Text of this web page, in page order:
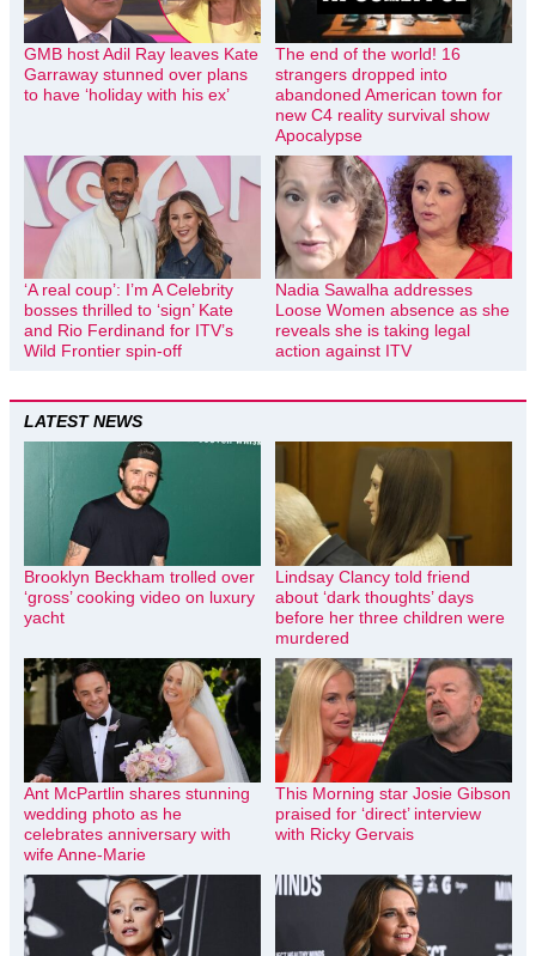
GMB host Adil Ray leaves Kate
Garraway stunned over plans
to have ‘holiday with his ex’
The end of the world! 16
strangers dropped into
abandoned American town for
new C4 reality survival show
Apocalypse
‘A real coup’: I’m A Celebrity
bosses thrilled to ‘sign’ Kate
and Rio Ferdinand for ITV’s
Wild Frontier spin-off
Nadia Sawalha addresses
Loose Women absence as she
reveals she is taking legal
action against ITV
LATEST NEWS
Brooklyn Beckham trolled over
‘gross’ cooking video on luxury
yacht
Lindsay Clancy told friend
about ‘dark thoughts’ days
before her three children were
murdered
Ant McPartlin shares stunning
wedding photo as he
celebrates anniversary with
wife Anne-Marie
This Morning star Josie Gibson
praised for ‘direct’ interview
with Ricky Gervais